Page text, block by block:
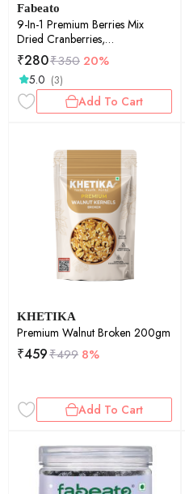
Fabeato
9-In-1 Premium Berries Mix
Dried Cranberries,
Blackcurrants, Strawberry,
Gojiberries and More - 200g
₹280₹350 20%
5.0 (3)
Add To Cart
KHETIKA
Premium Walnut Broken 200gm
₹459₹499 8%
Add To Cart